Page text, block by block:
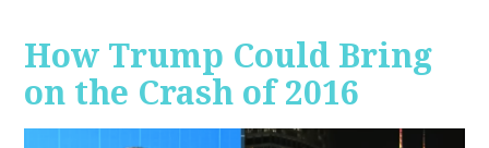
How Trump Could Bring
on the Crash of 2016